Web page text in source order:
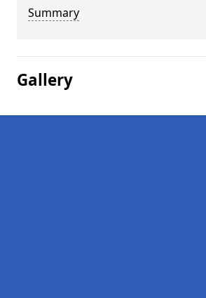
Summary
Gallery